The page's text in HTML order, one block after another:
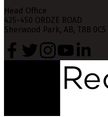
Head Office
425-450 ORDZE ROAD
Sherwood Park, AB, T8B 0C5